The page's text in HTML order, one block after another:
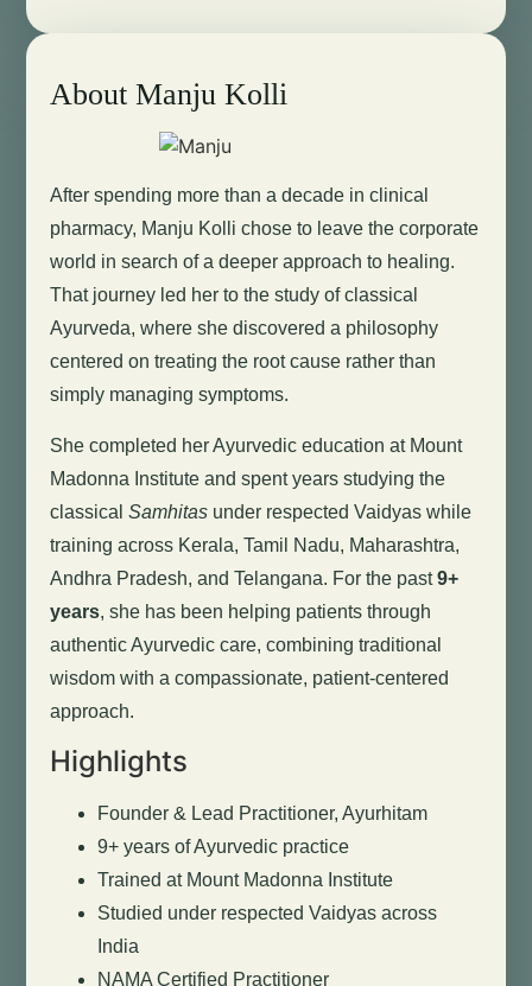
About Manju Kolli
After spending more than a decade in clinical
pharmacy, Manju Kolli chose to leave the corporate
world in search of a deeper approach to healing.
That journey led her to the study of classical
Ayurveda, where she discovered a philosophy
centered on treating the root cause rather than
simply managing symptoms.
She completed her Ayurvedic education at Mount
Madonna Institute and spent years studying the
classicalSamhitas under respected Vaidyas while
training across Kerala, Tamil Nadu, Maharashtra,
Andhra Pradesh, and Telangana. For the past9+
years, she has been helping patients through
authentic Ayurvedic care, combining traditional
wisdom with a compassionate, patient-centered
approach.
Highlights
Founder & Lead Practitioner, Ayurhitam
9+ years of Ayurvedic practice
Trained at Mount Madonna Institute
Studied under respected Vaidyas across
India
NAMA Certified Practitioner